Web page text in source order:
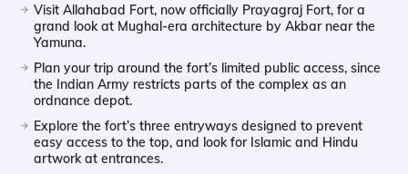
Visit Allahabad Fort, now officially Prayagraj Fort, for a
grand look at Mughal-era architecture by Akbar near the
Yamuna.
Plan your trip around the fort’s limited public access, since
the Indian Army restricts parts of the complex as an
ordnance depot.
Explore the fort’s three entryways designed to prevent
easy access to the top, and look for Islamic and Hindu
artwork at entrances.